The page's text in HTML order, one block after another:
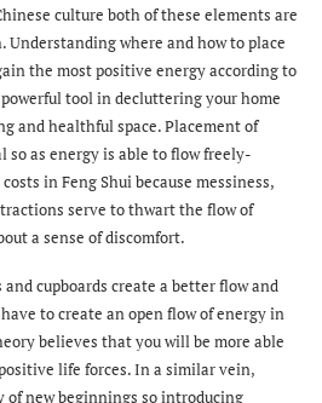
culture both of these elements are
Understanding where and how to place
the most positive energy according to
tool in decluttering your home
and healthful space. Placement of
so as energy is able to flow freely-
in Feng Shui because messiness,
serve to thwart the flow of
a sense of discomfort.
cupboards create a better flow and
to create an open flow of energy in
believes that you will be more able
life forces. In a similar vein,
of new beginnings so introducing